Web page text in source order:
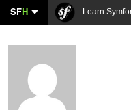
SFH Learn